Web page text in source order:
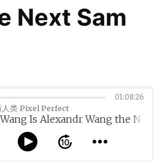
Next Sam
人类 Pixel Perfect
Is Alexandr Wang the Next
01:08:26